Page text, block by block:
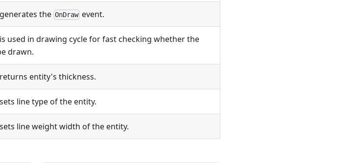
the OnDraw event.
used in drawing cycle for fast checking whether the
drawn.
entity's thickness.
line type of the entity.
line weight width of the entity.